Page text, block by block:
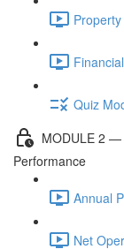
Quiz
MODULE 2 —
Performance
Annual
Net